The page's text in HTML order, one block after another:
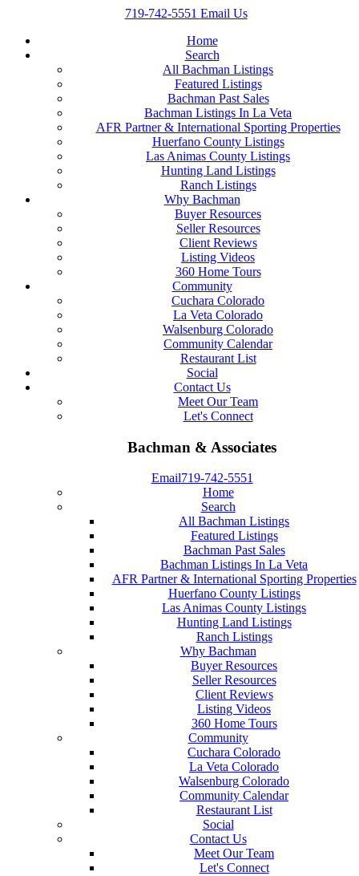
719-742-5551 Email Us
Home
Search
All Bachman Listings
Featured Listings
Bachman Past Sales
Bachman Listings In La Veta
AFR Partner & International Sporting Properties
Huerfano County Listings
Las Animas County Listings
Hunting Land Listings
Ranch Listings
Why Bachman
Buyer Resources
Seller Resources
Client Reviews
Listing Videos
360 Home Tours
Community
Cuchara Colorado
La Veta Colorado
Walsenburg Colorado
Community Calendar
Restaurant List
Social
Contact Us
Meet Our Team
Let's Connect
Bachman & Associates
Email719-742-5551
Home
Search
All Bachman Listings
Featured Listings
Bachman Past Sales
Bachman Listings In La Veta
AFR Partner & International Sporting Properties
Huerfano County Listings
Las Animas County Listings
Hunting Land Listings
Ranch Listings
Why Bachman
Buyer Resources
Seller Resources
Client Reviews
Listing Videos
360 Home Tours
Community
Cuchara Colorado
La Veta Colorado
Walsenburg Colorado
Community Calendar
Restaurant List
Social
Contact Us
Meet Our Team
Let's Connect